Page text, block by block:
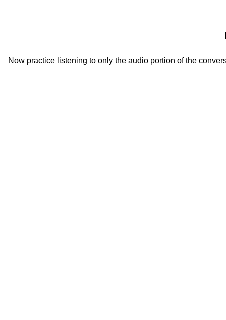
Now practice listening to only the audio portion of the